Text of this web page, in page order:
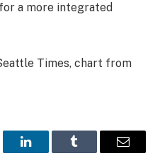
a more integrated
Times, chart from
LinkedInTumblr Email